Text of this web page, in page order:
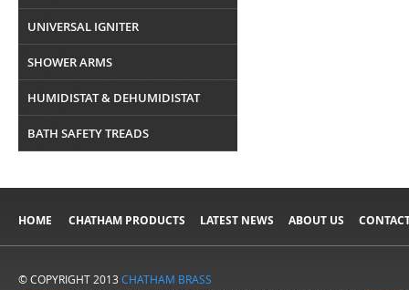
UNIVERSAL IGNITER
SHOWER ARMS
HUMIDISTAT & DEHUMIDISTAT
BATH SAFETY TREADS
HOME CHATHAM PRODUCTS LATEST NEWS ABOUT US
© COPYRIGHT 2013 CHATHAM BRASS